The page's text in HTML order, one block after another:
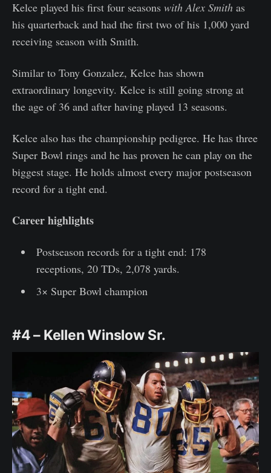
Kelce played his first four seasons with Alex Smith as
his quarterback and had the first two of his 1,000 yard
receiving season with Smith.
Similar to Tony Gonzalez, Kelce has shown
extraordinary longevity. Kelce is still going strong at
the age of 36 and after having played 13 seasons.
Kelce also has the championship pedigree. He has three
Super Bowl rings and he has proven he can play on the
biggest stage. He holds almost every major postseason
record for a tight end.
Career highlights
Postseason records for a tight end: 178
receptions, 20 TDs, 2,078 yards.
3× Super Bowl champion
#4 – Kellen Winslow Sr.